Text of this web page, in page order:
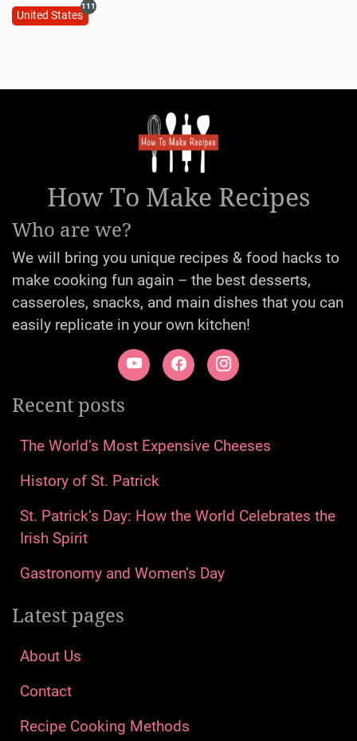
United States
111
How To Make Recipes
Who are we?
We will bring you unique recipes & food hacks to
make cooking fun again – the best desserts,
casseroles, snacks, and main dishes that you can
easily replicate in your own kitchen!
Recent posts
The World’s Most Expensive Cheeses
History of St. Patrick
St. Patrick’s Day: How the World Celebrates the
Irish Spirit
Gastronomy and Women’s Day
Latest pages
About Us
Contact
Recipe Cooking Methods